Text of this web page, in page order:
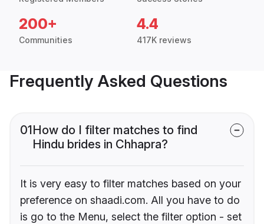
200+
Communities
4.4
417K reviews
Frequently Asked Questions
01How do I filter matches to find
Hindu brides in Chhapra?
It is very easy to filter matches based on your
preference on shaadi.com. All you have to do
is go to the Menu, select the filter option - set